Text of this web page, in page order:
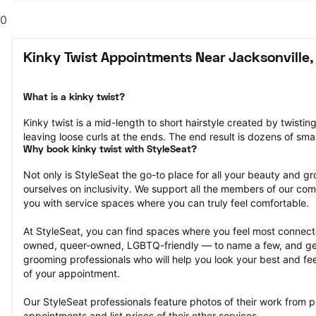
0
Kinky Twist Appointments Near Jacksonville,
What is a kinky twist?
Kinky twist is a mid-length to short hairstyle created by
leaving loose curls at the ends. The end result is dozens of
Why book kinky twist with StyleSeat?
Not only is StyleSeat the go-to place for all your beauty and
ourselves on inclusivity. We support all the members of our
you with service spaces where you can truly feel comfortable.
At StyleSeat, you can find spaces where you feel most
owned, queer-owned, LGBTQ-friendly — to name a few, and
grooming professionals who will help you look your best and
of your appointment.
Our StyleSeat professionals feature photos of their work from